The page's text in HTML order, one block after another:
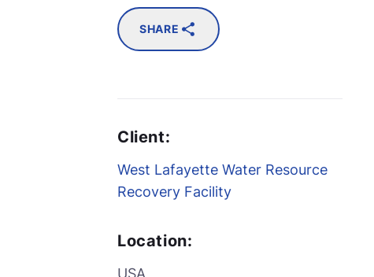
SHARE
Client:
West Lafayette Water Resource
Recovery Facility
Location:
USA